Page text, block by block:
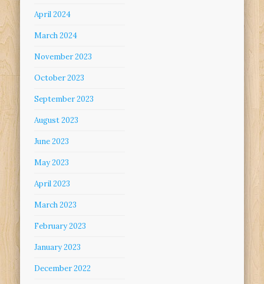
April 2024
March 2024
November 2023
October 2023
September 2023
August 2023
June 2023
May 2023
April 2023
March 2023
February 2023
January 2023
December 2022